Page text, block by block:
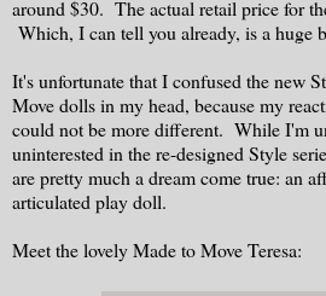
around $30. The actual retail price for
Which, I can tell you already, is a huge
It's unfortunate that I confused the new
Move dolls in my head, because my
could not be more different. While I'm
uninterested in the re-designed Style
are pretty much a dream come true: an
articulated play doll.
Meet the lovely Made to Move Teresa: